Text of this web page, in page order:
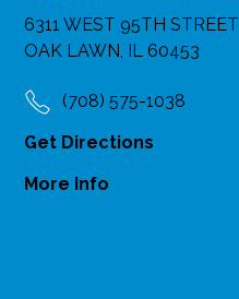
6311 WEST 95TH STREET
OAK LAWN, IL 60453
(708) 575-1038
Get Directions
More Info